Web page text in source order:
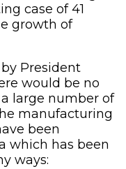
case of 41
growth of
President
would be no
large number of
manufacturing
been
which has been
ways: